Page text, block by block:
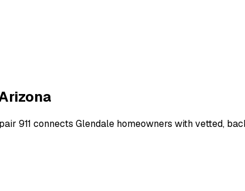
911 connects Glendale homeowners with vetted,